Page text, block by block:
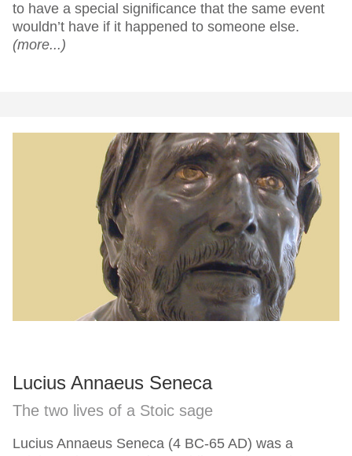
to have a special significance that the same event
wouldn’t have if it happened to someone else.
(more...)
Lucius Annaeus Seneca
The two lives of a Stoic sage
Lucius Annaeus Seneca (4 BC-65 AD) was a